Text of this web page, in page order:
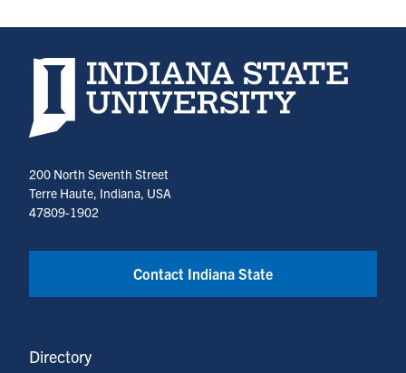
Indiana State University home page
200 North Seventh Street
Terre Haute, Indiana, USA
47809-1902
Contact Indiana State
Directory